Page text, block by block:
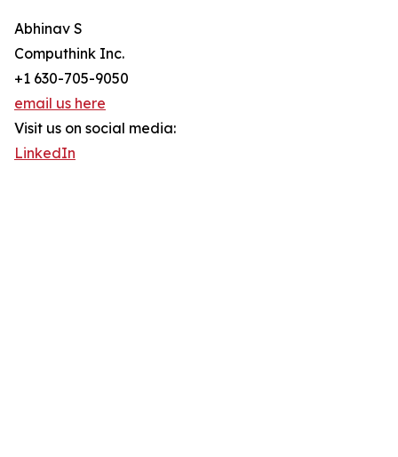
Abhinav S
Computhink Inc.
+1 630-705-9050
email us here
Visit us on social media:
LinkedIn